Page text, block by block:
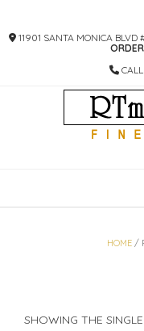
CONTENT
11901 SANTA MONICA
CALL
HOME/
SHOWING THE SINGLE